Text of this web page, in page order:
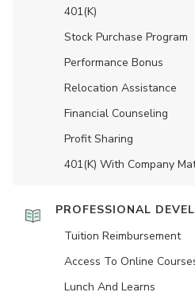
401(K)
Stock Purchase Program
Performance Bonus
Relocation Assistance
Financial Counseling
Profit Sharing
401(K) With Company
PROFESSIONAL
Tuition Reimbursement
Access To Online
Lunch And Learns